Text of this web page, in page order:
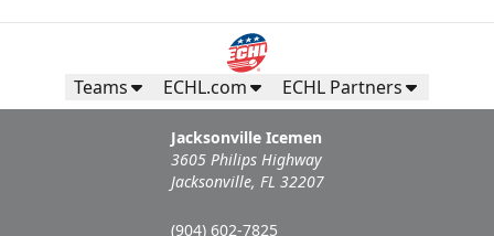
Teams ECHL.com ECHL Partners
Jacksonville Icemen
3605 Philips Highway
Jacksonville, FL 32207
(904) 602-7825